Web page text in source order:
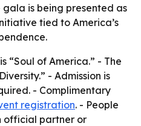
gala is being presented as
tied to America’s
“Soul of America.” - The
- Admission is
- Complimentary
registration. - People
official partner or